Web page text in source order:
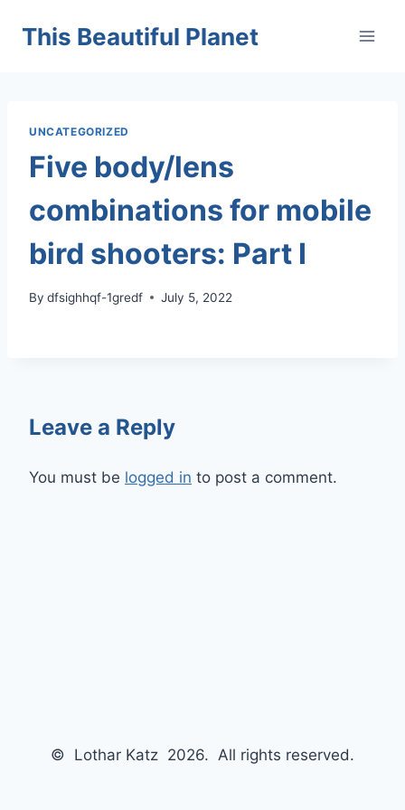
This Beautiful Planet
UNCATEGORIZED
Five body/lens
combinations for mobile
bird shooters: Part I
By dfsighhqf-1gredf July 5, 2022
Leave a Reply
You must be logged in to post a comment.
© Lothar Katz 2026. All rights reserved.